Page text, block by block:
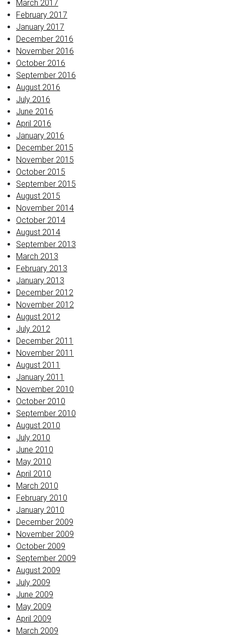
March 2017
February 2017
January 2017
December 2016
November 2016
October 2016
September 2016
August 2016
July 2016
June 2016
April 2016
January 2016
December 2015
November 2015
October 2015
September 2015
August 2015
November 2014
October 2014
August 2014
September 2013
March 2013
February 2013
January 2013
December 2012
November 2012
August 2012
July 2012
December 2011
November 2011
August 2011
January 2011
November 2010
October 2010
September 2010
August 2010
July 2010
June 2010
May 2010
April 2010
March 2010
February 2010
January 2010
December 2009
November 2009
October 2009
September 2009
August 2009
July 2009
June 2009
May 2009
April 2009
March 2009